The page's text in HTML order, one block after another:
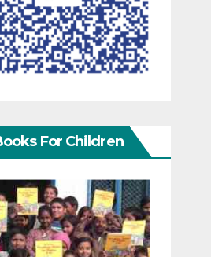
For Children